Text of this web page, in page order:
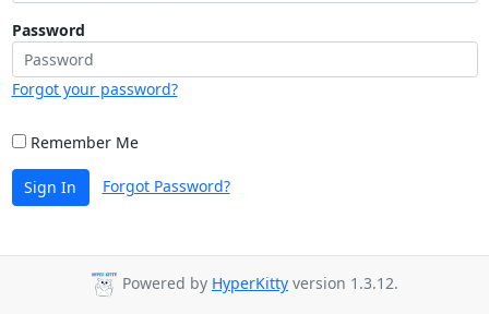
Password
Forgot your password?
Remember Me
Sign In Forgot Password?
Powered by HyperKitty version 1.3.12.